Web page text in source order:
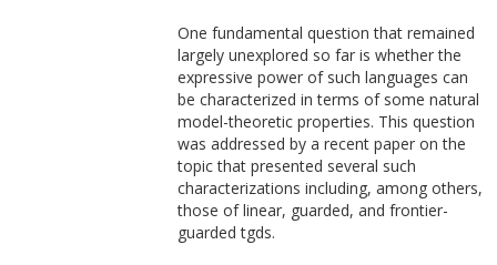
One fundamental question that remained
largely unexplored so far is whether the
expressive power of such languages can
be characterized in terms of some natural
model-theoretic properties. This question
was addressed by a recent paper on the
topic that presented several such
characterizations including, among others,
those of linear, guarded, and frontier-
guarded tgds.